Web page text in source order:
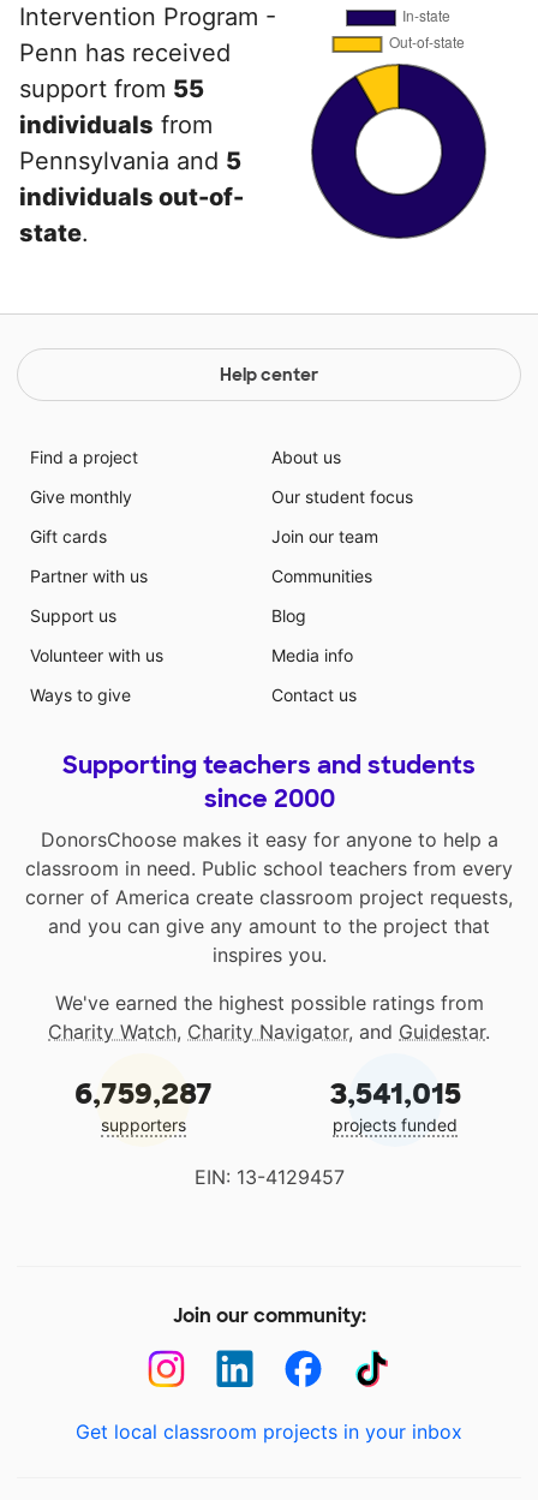
Intervention Program -
Penn has received
support from 55
individuals from
Pennsylvania and 5
individuals out-of-
state.
Help center
Find a project
Give monthly
Gift cards
Partner with us
Support us
Volunteer with us
Ways to give
About us
Our student focus
Join our team
Communities
Blog
Media info
Contact us
Supporting teachers and students
since 2000
DonorsChoose makes it easy for anyone to help a
classroom in need. Public school teachers from every
corner of America create classroom project requests,
and you can give any amount to the project that
inspires you.
We've earned the highest possible ratings from
Charity Watch, Charity Navigator, and Guidestar.
6,759,287
supporters
3,541,015
projects funded
EIN: 13-4129457
Join our community:
Get local classroom projects in your inbox